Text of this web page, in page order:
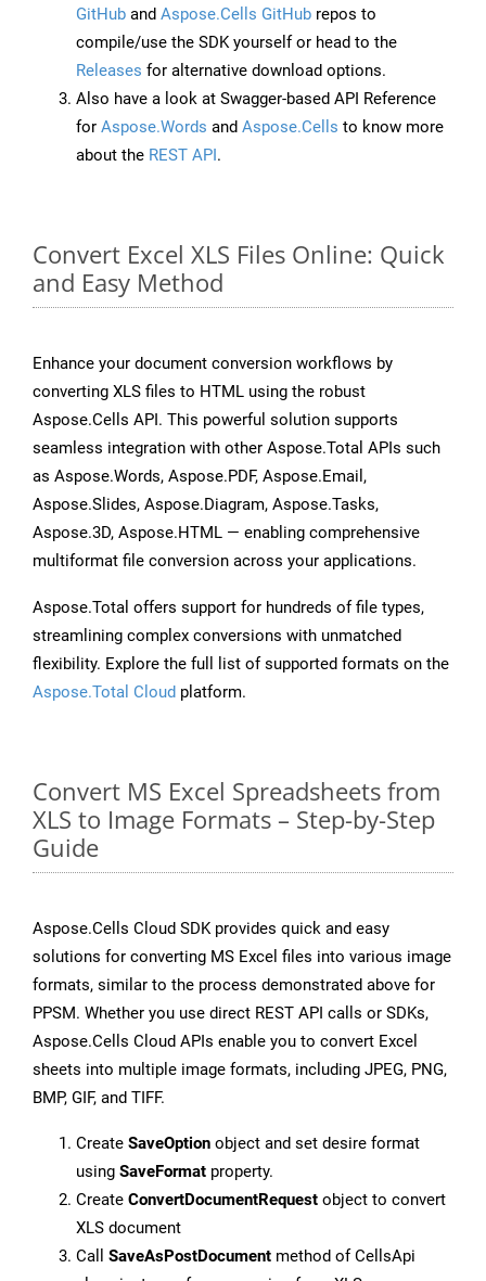
GitHub and Aspose.Cells GitHub repos to
compile/use the SDK yourself or head to the
Releases for alternative download options.
Also have a look at Swagger-based API Reference
for Aspose.Words and Aspose.Cells to know more
about the REST API.
Convert Excel XLS Files Online: Quick
and Easy Method
Enhance your document conversion workflows by
converting XLS files to HTML using the robust
Aspose.Cells API. This powerful solution supports
seamless integration with other Aspose.Total APIs such
as Aspose.Words, Aspose.PDF, Aspose.Email,
Aspose.Slides, Aspose.Diagram, Aspose.Tasks,
Aspose.3D, Aspose.HTML — enabling comprehensive
multiformat file conversion across your applications.
Aspose.Total offers support for hundreds of file types,
streamlining complex conversions with unmatched
flexibility. Explore the full list of supported formats on the
Aspose.Total Cloud platform.
Convert MS Excel Spreadsheets from
XLS to Image Formats – Step-by-Step
Guide
Aspose.Cells Cloud SDK provides quick and easy
solutions for converting MS Excel files into various image
formats, similar to the process demonstrated above for
PPSM. Whether you use direct REST API calls or SDKs,
Aspose.Cells Cloud APIs enable you to convert Excel
sheets into multiple image formats, including JPEG, PNG,
BMP, GIF, and TIFF.
Create SaveOption object and set desire format
using SaveFormat property.
Create ConvertDocumentRequest object to convert
XLS document
Call SaveAsPostDocument method of CellsApi